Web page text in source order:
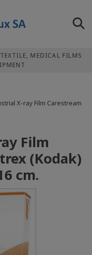
MEDICAL FILMS
X-ray Film Carestream
Film
(Kodak)
cm.